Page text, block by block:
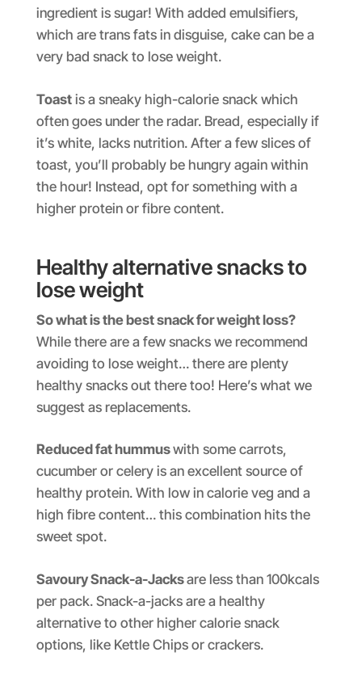
ingredient is sugar! With added emulsifiers,
which are trans fats in disguise, cake can be a
very bad snack to lose weight.
Toastis a sneaky high-calorie snack which
often goes under the radar. Bread, especially if
it’s white, lacks nutrition. After a few slices of
toast, you’ll probably be hungry again within
the hour! Instead, opt for something with a
higher protein or fibre content.
Healthy alternative snacks to
lose weight
So what is the best snack for weight loss?
While there are a few snacks we recommend
avoiding to lose weight… there are plenty
healthy snacks out there too! Here’s what we
suggest as replacements.
Reduced fat hummuswith some carrots,
cucumber or celery is an excellent source of
healthy protein. With low in calorie veg and a
high fibre content… this combination hits the
sweet spot.
Savoury Snack-a-Jacksare less than 100kcals
per pack. Snack-a-jacks are a healthy
alternative to other higher calorie snack
options, like Kettle Chips or crackers.